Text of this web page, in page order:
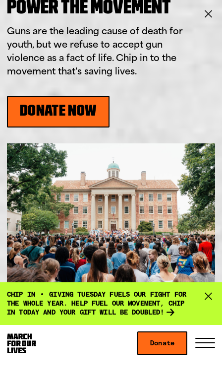
POWER THE MOVEMENT
Guns are the leading cause of death for
youth, but we refuse to accept gun
violence as a fact of life. Chip in to the
movement that's saving lives.
DONATE NOW
CHIP IN
GIVING TUESDAY FUELS OUR FIGHT FOR
THE WHOLE YEAR. HELP FUEL OUR MOVEMENT, CHIP
IN TODAY AND YOUR GIFT WILL BE DOUBLED!
Skip to content
Donate
S
C